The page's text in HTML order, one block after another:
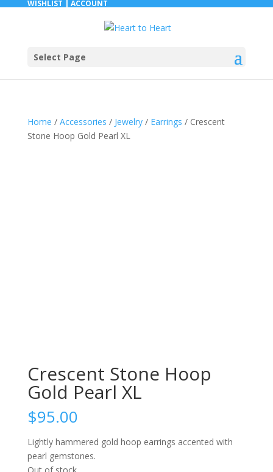
WISHLIST | ACCOUNT
Select Page
Home / Accessories / Jewelry/ Earrings / Crescent
Stone Hoop Gold Pearl XL
Crescent Stone Hoop
Gold Pearl XL
$95.00
Lightly hammered gold hoop earrings accented with
pearl gemstones.